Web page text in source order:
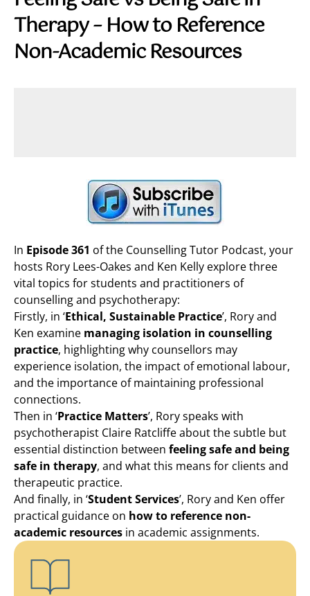
Therapy – How to Reference
Non-Academic Resources
In Episode 361 of the Counselling Tutor Podcast, your
hosts Rory Lees-Oakes and Ken Kelly explore three
vital topics for students and practitioners of
counselling and psychotherapy:
Firstly, in ‘Ethical, Sustainable Practice’, Rory and
Ken examine managing isolation in counselling
practice, highlighting why counsellors may
experience isolation, the impact of emotional labour,
and the importance of maintaining professional
connections.
Then in ‘Practice Matters’, Rory speaks with
psychotherapist Claire Ratcliffe about the subtle but
essential distinction between feeling safe and being
safe in therapy, and what this means for clients and
therapeutic practice.
And finally, in ‘Student Services’, Rory and Ken offer
practical guidance on how to reference non-
academic resources in academic assignments.